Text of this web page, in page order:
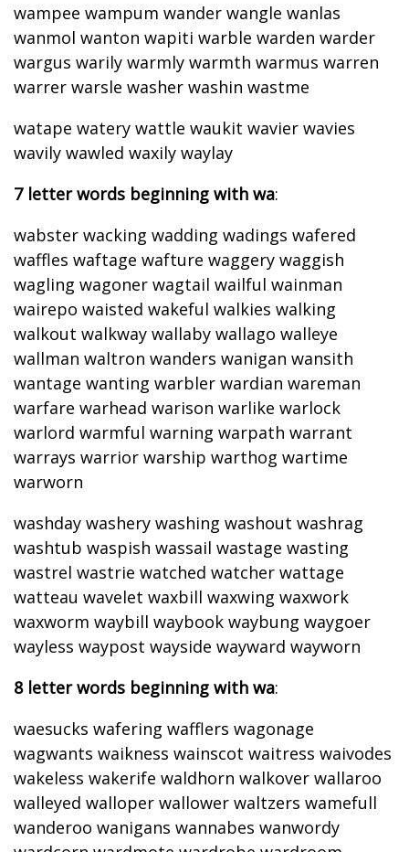
wampee wampum wander wangle wanlas
wanmol wanton wapiti warble warden warder
wargus warily warmly warmth warmus warren
warrer warsle washer washin wastme
watape watery wattle waukit wavier wavies
wavily wawled waxily waylay
7 letter words beginning with wa:
wabster wacking wadding wadings wafered
waffles waftage wafture waggery waggish
wagling wagoner wagtail wailful wainman
wairepo waisted wakeful walkies walking
walkout walkway wallaby wallago walleye
wallman waltron wanders wanigan wansith
wantage wanting warbler wardian wareman
warfare warhead warison warlike warlock
warlord warmful warning warpath warrant
warrays warrior warship warthog wartime
warworn
washday washery washing washout washrag
washtub waspish wassail wastage wasting
wastrel wastrie watched watcher wattage
watteau wavelet waxbill waxwing waxwork
waxworm waybill waybook waybung waygoer
wayless waypost wayside wayward wayworn
8 letter words beginning with wa:
waesucks wafering wafflers wagonage
wagwants waikness wainscot waitress waivodes
wakeless wakerife waldhorn walkover wallaroo
walleyed walloper wallower waltzers wamefull
wanderoo wanigans wannabes wanwordy